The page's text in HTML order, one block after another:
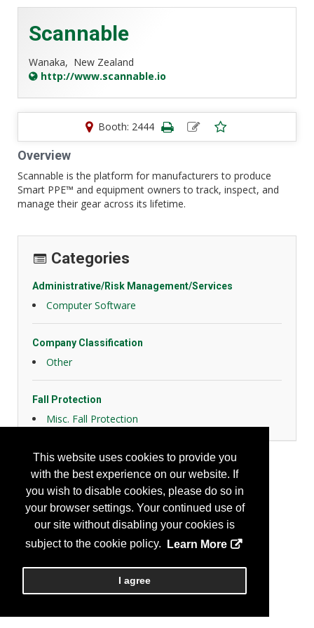
This website uses cookies to provide you
with the best experience on our website. If
you wish to disable cookies, please do so in
your browser settings. Your continued use of
our site without disabling your cookies is
subject to the cookie policy.
Learn More
I agree
Scannable
Wanaka, New Zealand
http://www.scannable.io
Booth: 2444
Overview
Scannable is the platform for manufacturers to produce
Smart PPE™ and equipment owners to track, inspect, and
manage their gear across its lifetime.
Categories
Administrative/Risk Management/Services
Computer Software
Company Classification
Other
Fall Protection
Misc. Fall Protection